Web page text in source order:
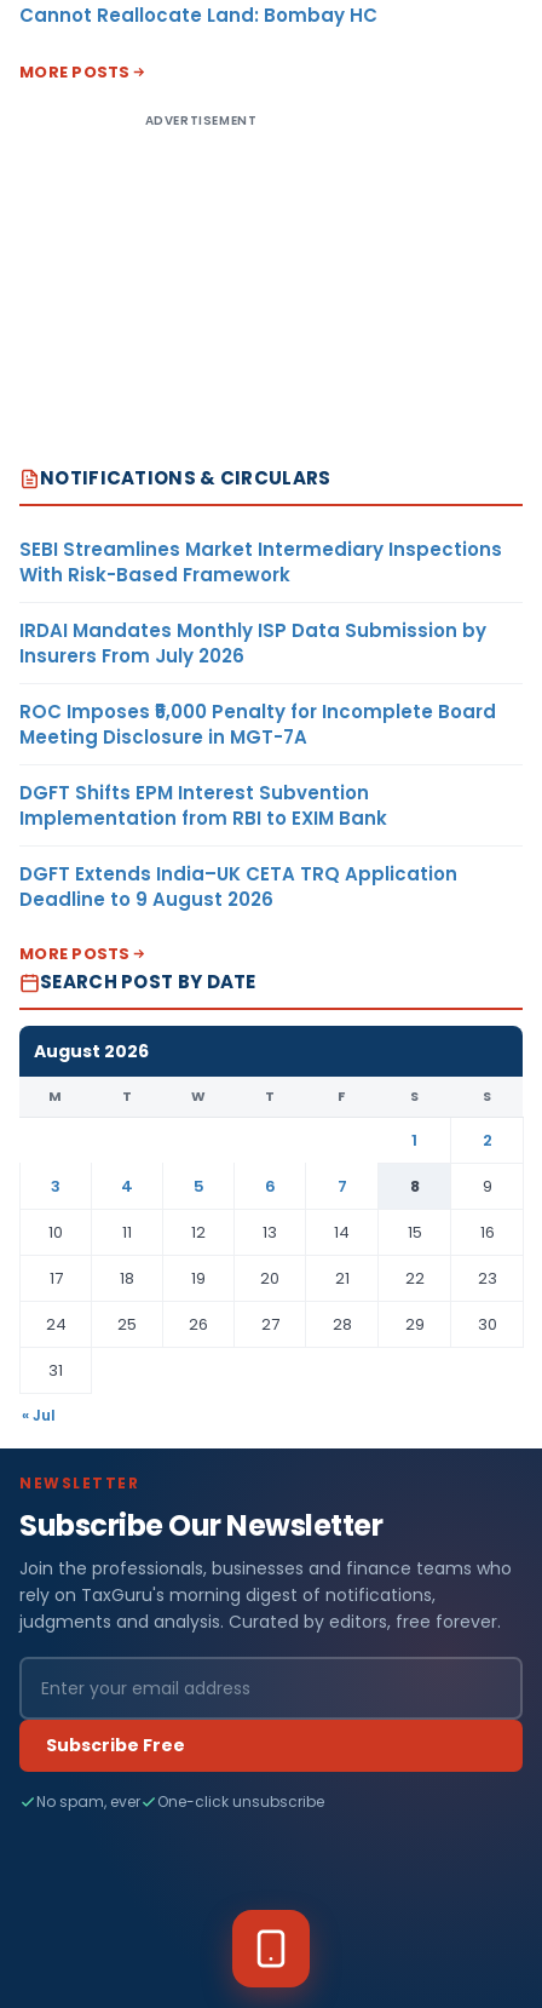
Cannot Reallocate Land: Bombay HC
MORE POSTS
ADVERTISEMENT
NOTIFICATIONS & CIRCULARS
SEBI Streamlines Market Intermediary Inspections
With Risk-Based Framework
IRDAI Mandates Monthly ISP Data Submission by
Insurers From July 2026
ROC Imposes ₹5,000 Penalty for Incomplete Board
Meeting Disclosure in MGT-7A
DGFT Shifts EPM Interest Subvention
Implementation from RBI to EXIM Bank
DGFT Extends India–UK CETA TRQ Application
Deadline to 9 August 2026
MORE POSTS
SEARCH POST BY DATE
August 2026
M T W T F S S
1
2
3
4 5 6 7 8
9
10
11 12 13 14 15
16
17
18 19 20 21 22
23
24
25 26 27 28 29
30
31
« Jul
NEWSLETTER
Subscribe Our Newsletter
Join the professionals, businesses and finance teams who
rely on TaxGuru's morning digest of notifications,
judgments and analysis. Curated by editors, free forever.
Subscribe Free
No spam, ever One-click unsubscribe